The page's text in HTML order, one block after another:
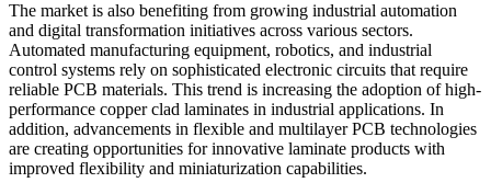
The market is also benefiting from growing industrial automation
and digital transformation initiatives across various sectors.
Automated manufacturing equipment, robotics, and industrial
control systems rely on sophisticated electronic circuits that require
reliable PCB materials. This trend is increasing the adoption of high-
performance copper clad laminates in industrial applications. In
addition, advancements in flexible and multilayer PCB technologies
are creating opportunities for innovative laminate products with
improved flexibility and miniaturization capabilities.